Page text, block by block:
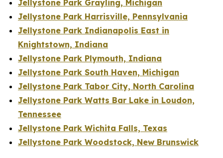
Jellystone Park Grayling, Michigan
Jellystone Park Harrisville, Pennsylvania
Jellystone Park Indianapolis East in
Knightstown, Indiana
Jellystone Park Plymouth, Indiana
Jellystone Park South Haven, Michigan
Jellystone Park Tabor City, North Carolina
Jellystone Park Watts Bar Lake in Loudon,
Tennessee
Jellystone Park Wichita Falls, Texas
Jellystone Park Woodstock, New Brunswick